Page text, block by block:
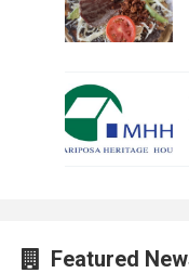
Featured